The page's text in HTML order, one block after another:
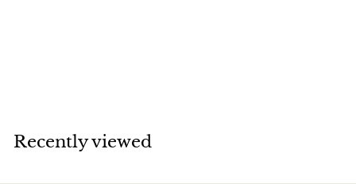
Recently viewed